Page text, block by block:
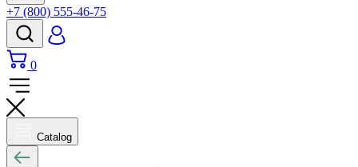
+7 (800) 555-46-75
0
Catalog